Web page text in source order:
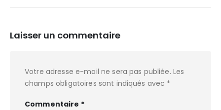
Laisser un commentaire
Votre adresse e-mail ne sera pas publiée. Les
champs obligatoires sont indiqués avec *
Commentaire *